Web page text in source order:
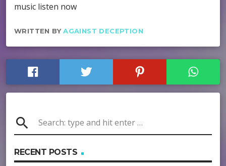
music listen now
WRITTEN BYAGAINST DECEPTION
search
RECENT POSTS